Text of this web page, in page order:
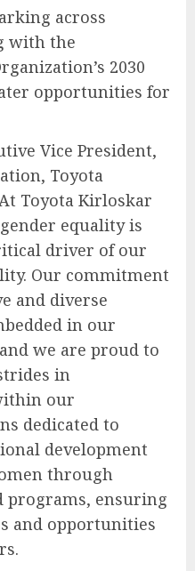
across
with the
2030
opportunities for
Vice President,
Toyota
Toyota Kirloskar
equality is
driver of our
Our commitment
and diverse
in our
we are proud to
in
our
dedicated to
development
through
programs, ensuring
and opportunities